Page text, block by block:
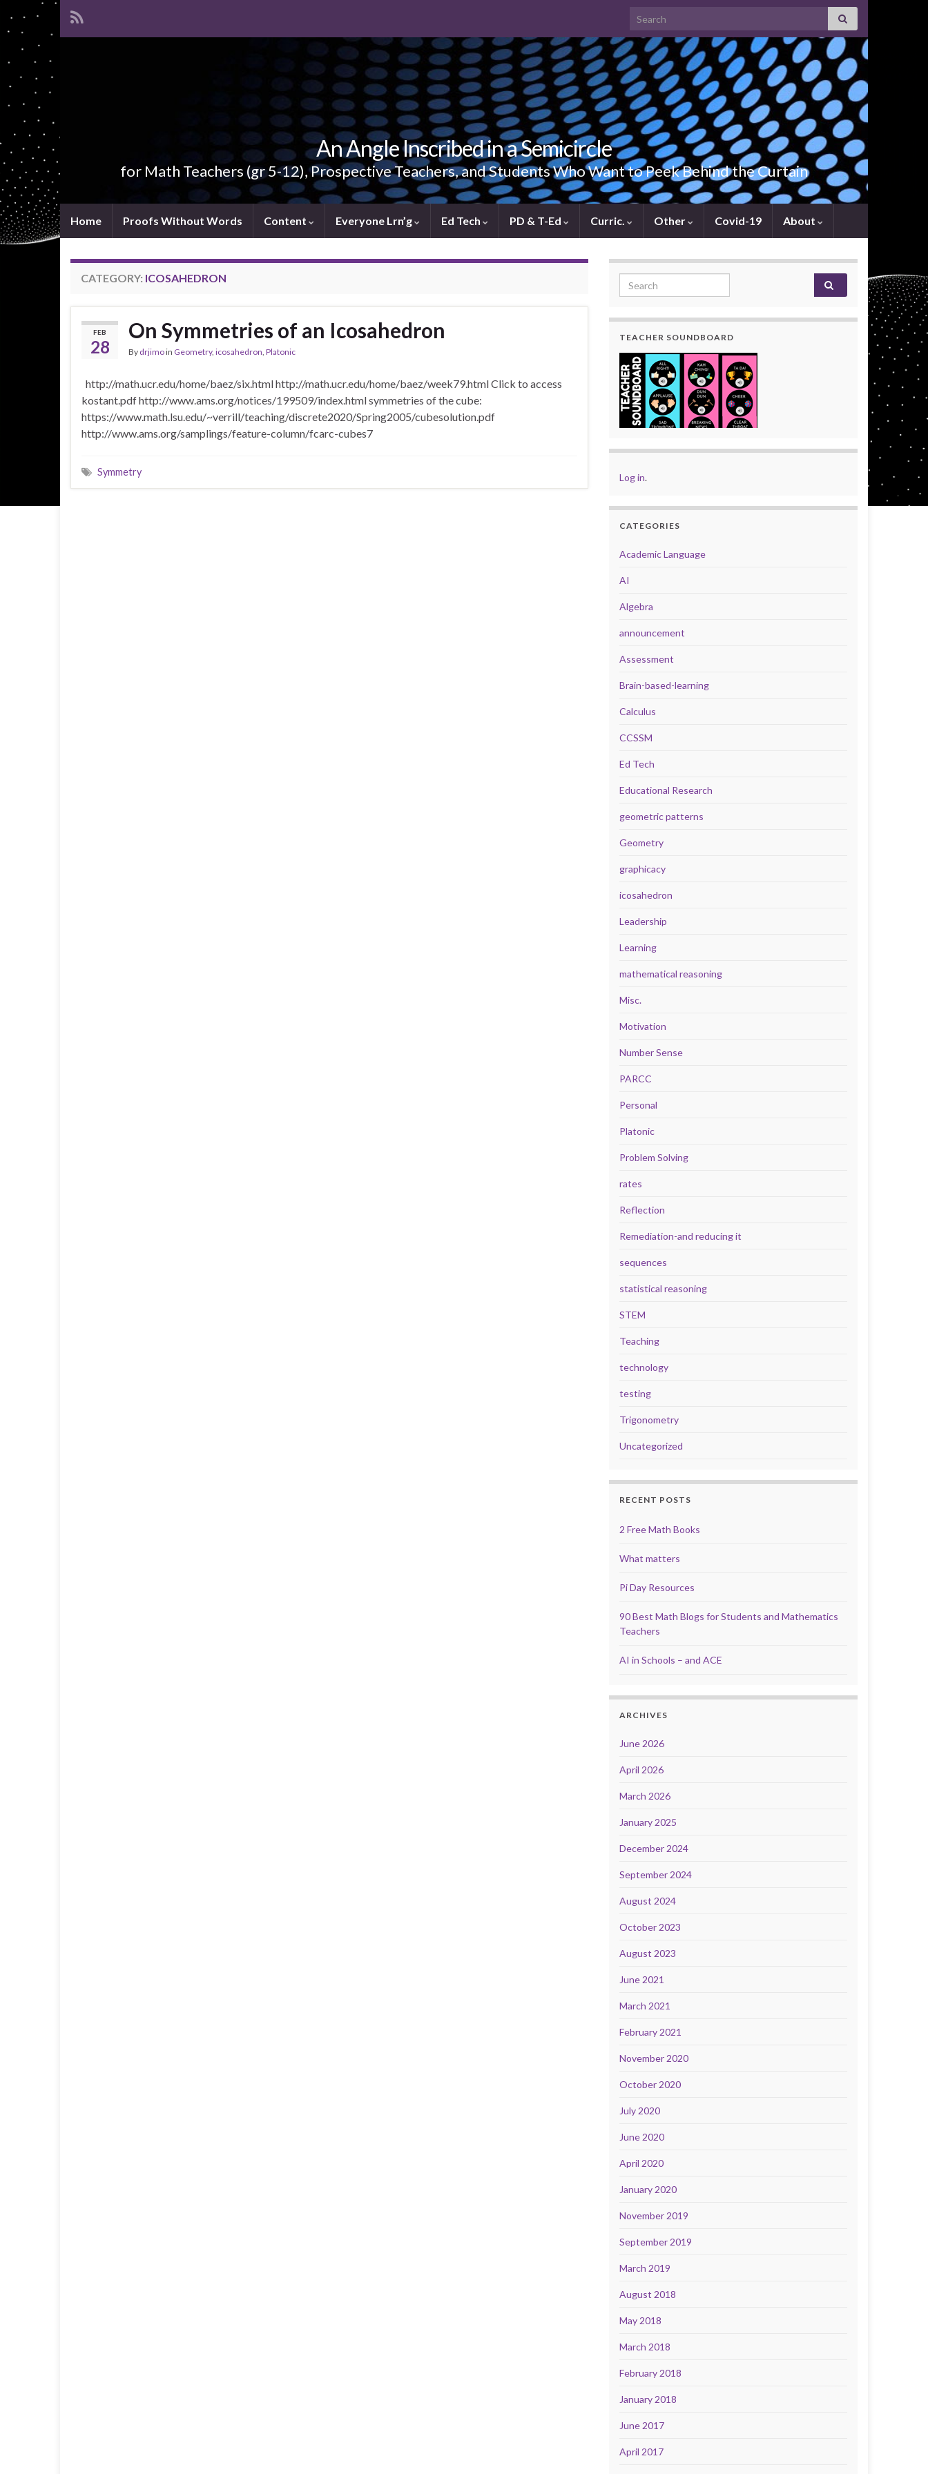
Search for:
An Angle Inscribed in a Semicircle
for Math Teachers (gr 5-12), Prospective Teachers, and Students Who Want to Peek Behind the Curtain
Home Proofs Without Words Content Everyone Lrn’g Ed Tech PD & T-Ed Curric. Other Covid-19 About
CATEGORY: ICOSAHEDRON
FEB
28
On Symmetries of an Icosahedron
By drjimoin Geometry, icosahedron, Platonic
http://math.ucr.edu/home/baez/six.html http://math.ucr.edu/home/baez/week79.html Click to access
kostant.pdf http://www.ams.org/notices/199509/index.html symmetries of the cube:
https://www.math.lsu.edu/~verrill/teaching/discrete2020/Spring2005/cubesolution.pdf
http://www.ams.org/samplings/feature-column/fcarc-cubes7
Symmetry
Search for:
TEACHER SOUNDBOARD
Log in.
CATEGORIES
Academic Language
AI
Algebra
announcement
Assessment
Brain-based-learning
Calculus
CCSSM
Ed Tech
Educational Research
geometric patterns
Geometry
graphicacy
icosahedron
Leadership
Learning
mathematical reasoning
Misc.
Motivation
Number Sense
PARCC
Personal
Platonic
Problem Solving
rates
Reflection
Remediation-and reducing it
sequences
statistical reasoning
STEM
Teaching
technology
testing
Trigonometry
Uncategorized
RECENT POSTS
2 Free Math Books
What matters
Pi Day Resources
90 Best Math Blogs for Students and Mathematics
Teachers
AI in Schools – and ACE
ARCHIVES
June 2026
April 2026
March 2026
January 2025
December 2024
September 2024
August 2024
October 2023
August 2023
June 2021
March 2021
February 2021
November 2020
October 2020
July 2020
June 2020
April 2020
January 2020
November 2019
September 2019
March 2019
August 2018
May 2018
March 2018
February 2018
January 2018
June 2017
April 2017